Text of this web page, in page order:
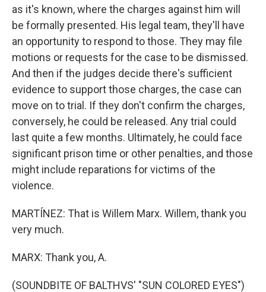
as it's known, where the charges against him will
be formally presented. His legal team, they'll have
an opportunity to respond to those. They may file
motions or requests for the case to be dismissed.
And then if the judges decide there's sufficient
evidence to support those charges, the case can
move on to trial. If they don't confirm the charges,
conversely, he could be released. Any trial could
last quite a few months. Ultimately, he could face
significant prison time or other penalties, and those
might include reparations for victims of the
violence.
MARTÍNEZ: That is Willem Marx. Willem, thank you
very much.
MARX: Thank you, A.
(SOUNDBITE OF BALTHVS' "SUN COLORED EYES")